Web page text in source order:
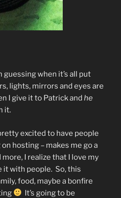
guessing when it’s all put
lights, mirrors and eyes are
I give it to Patrick and he
it.
excited to have people
hosting – makes me go a
I realize that I love my
it with people. So, this
food, maybe a bonfire
It’s going to be